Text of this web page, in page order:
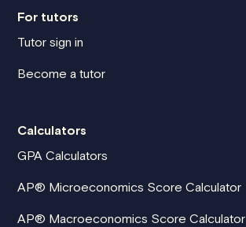
For tutors
Tutor sign in
Become a tutor
Calculators
GPA Calculators
AP® Microeconomics Score Calculator
AP® Macroeconomics Score Calculator